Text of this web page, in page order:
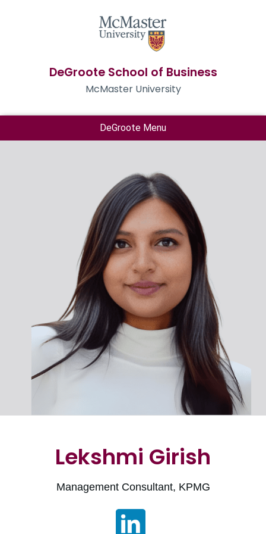
DeGroote School of Business
McMaster University
DeGroote Menu
Lekshmi Girish
Management Consultant, KPMG